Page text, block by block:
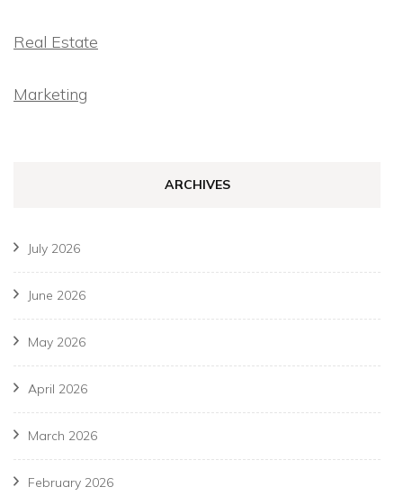
Real Estate
Marketing
ARCHIVES
July 2026
June 2026
May 2026
April 2026
March 2026
February 2026